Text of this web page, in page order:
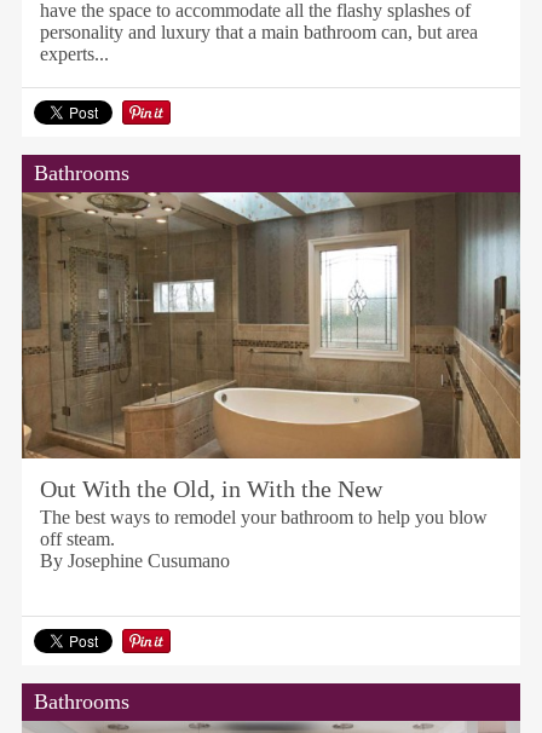
have the space to accommodate all the flashy splashes of
personality and luxury that a main bathroom can, but area
experts...
Bathrooms
Out With the Old, in With the New
The best ways to remodel your bathroom to help you blow
off steam.
By Josephine Cusumano
Bathrooms